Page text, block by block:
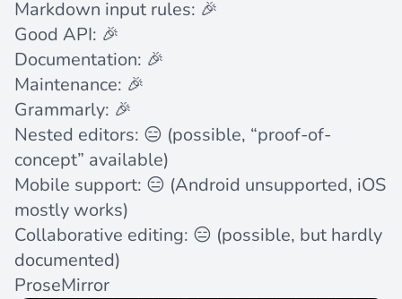
Markdown input rules: 🎉
Good API: 🎉
Documentation: 🎉
Maintenance: 🎉
Grammarly: 🎉
Nested editors: 😑 (possible, “proof-of-
concept” available)
Mobile support: 😑 (Android unsupported, iOS
mostly works)
Collaborative editing: 😑 (possible, but hardly
documented)
ProseMirror